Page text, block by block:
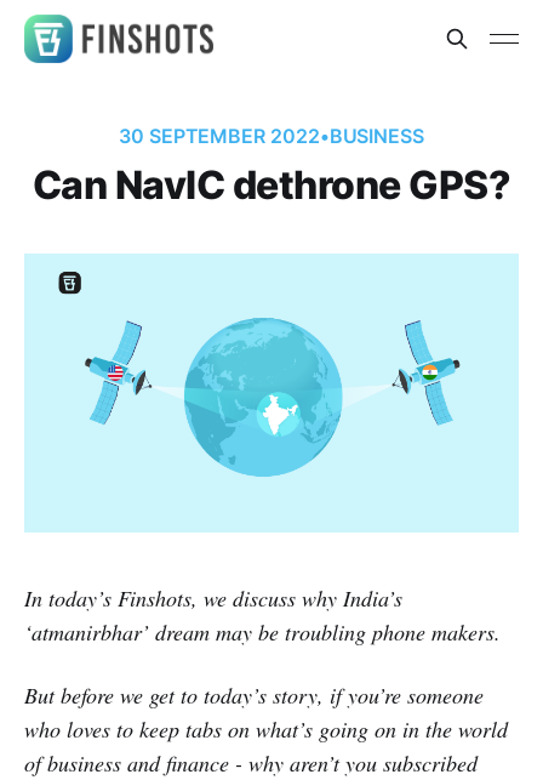
30 SEPTEMBER 2022•BUSINESS
Can NavIC dethrone GPS?
In today’s Finshots, we discuss why India’s
‘atmanirbhar’ dream may be troubling phone makers.
But before we get to today’s story, if you’re someone
who loves to keep tabs on what’s going on in the world
of business and finance - why aren’t you subscribed